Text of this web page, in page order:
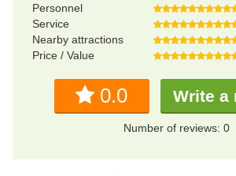
Personnel
Service
Nearby attractions
Price / Value
0.0 Write a
Number of reviews: 0